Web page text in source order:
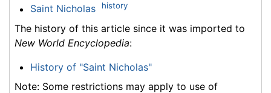
Saint Nicholas history
The history of this article since it was imported to
New World Encyclopedia:
History of "Saint Nicholas"
Note: Some restrictions may apply to use of